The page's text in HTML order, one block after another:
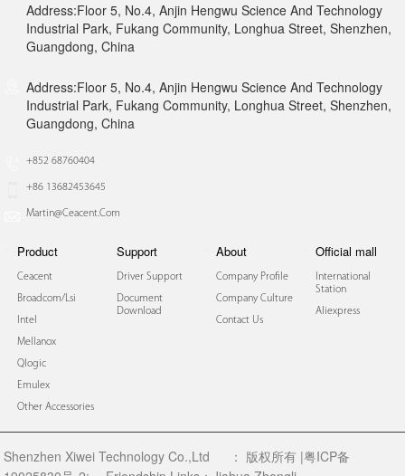
Address:Floor 5, No.4, Anjin Hengwu Science And Technology
Industrial Park, Fukang Community, Longhua Street, Shenzhen,
Guangdong, China
Address:Floor 5, No.4, Anjin Hengwu Science And Technology
Industrial Park, Fukang Community, Longhua Street, Shenzhen,
Guangdong, China
+852 68760404
+86 13682453645
Martin@ceacent.com
Product
Ceacent
Broadcom/lsi
Intel
Mellanox
Qlogic
Emulex
Other Accessories
Support
Driver Support
Document
Download
About
Company Profile
Company Culture
Contact Us
Official mall
International
Station
Aliexpress
Shenzhen Xiwei Technology Co.,Ltd ： 版权所有 |粤ICP备